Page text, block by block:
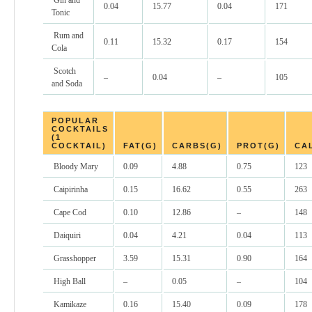
Tonic
0.04 15.77 0.04 171
Rum and
Cola
0.11 15.32 0.17 154
Scotch
and Soda
– 0.04 – 105
POPULAR
COCKTAILS
(1
COCKTAIL)
FAT(G) CARBS(G) PROT(G)
Bloody Mary 0.09 4.88 0.75 123
Caipirinha 0.15 16.62 0.55 263
Cape Cod 0.10 12.86 – 148
Daiquiri 0.04 4.21 0.04 113
Grasshopper 3.59 15.31 0.90 164
High Ball – 0.05 – 104
Kamikaze 0.16 15.40 0.09 178